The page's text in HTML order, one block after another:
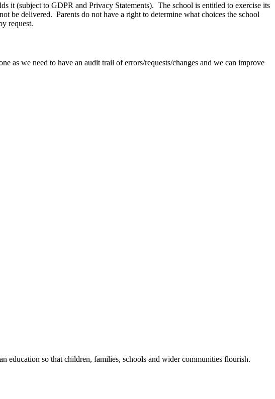
it (subject to GDPR and Privacy Statements). The school is entitled to exercise its
be delivered. Parents do not have a right to determine what choices the school
request.
as we need to have an audit trail of errors/requests/changes and we can improve
education so that children, families, schools and wider communities flourish.